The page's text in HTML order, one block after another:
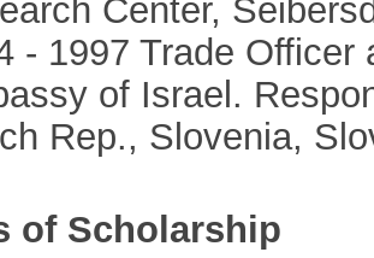
Center,
- 1997 Trade
of Israel.
Rep., Slovenia,
of Scholarship